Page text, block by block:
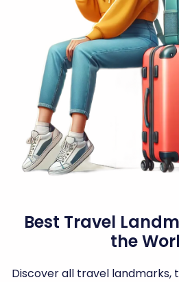
Best Travel
the
Discover all travel